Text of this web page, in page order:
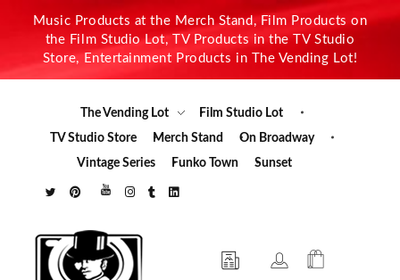
Music Products at the Merch Stand, Film Products on
the Film Studio Lot, TV Products in the TV Studio
Store, Entertainment Products in The Vending Lot!
The Vending Lot
Film Studio Lot
TV Studio Store
Merch Stand
On Broadway
Vintage Series
Funko Town Sunset